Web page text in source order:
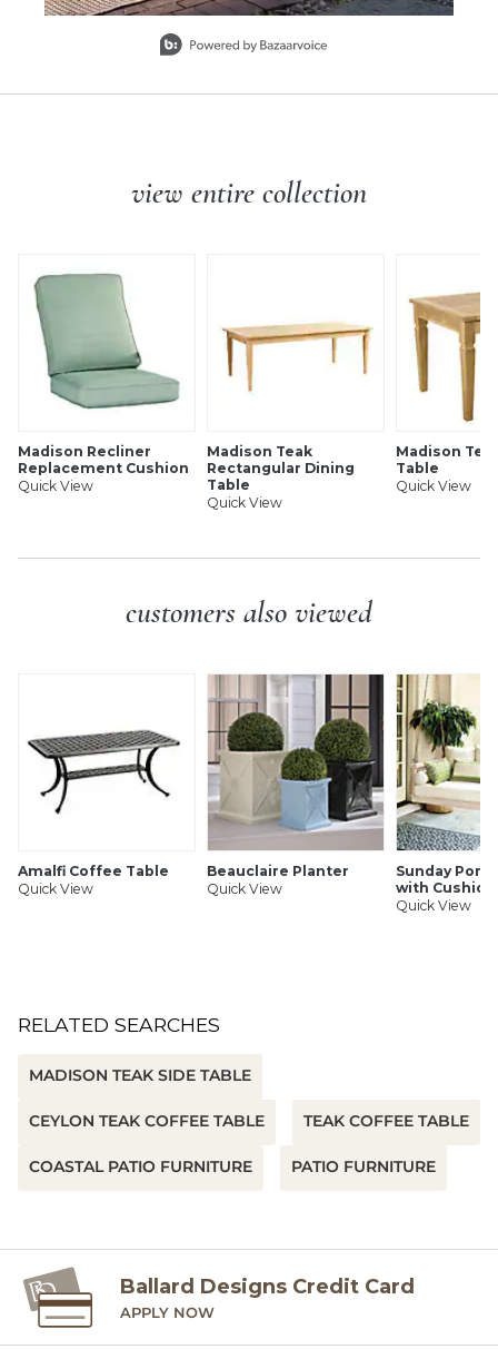
view entire collection
Madison Recliner
Replacement Cushion
Quick View
Madison Teak
Rectangular Dining
Table
Quick View
Madison
Table
Quick View
customers also viewed
Amalfi Coffee Table
Quick View
Beauclaire Planter
Quick View
Sunday
with
Quick View
RELATED SEARCHES
MADISON TEAK SIDE TABLE
CEYLON TEAK COFFEE TABLE TEAK COFFEE TABLE
COASTAL PATIO FURNITURE PATIO FURNITURE
Ballard Designs Credit Card
APPLY NOW